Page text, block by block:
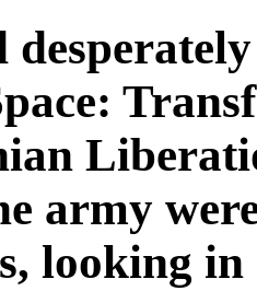
army
looking